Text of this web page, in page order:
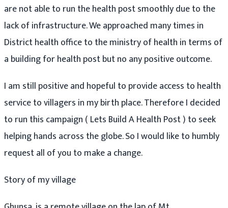
are not able to run the health post smoothly due to the
lack of infrastructure. We approached many times in
District health office to the ministry of health in terms of
a building for health post but no any positive outcome.
I am still positive and hopeful to provide access to health
service to villagers in my birth place. Therefore I decided
to run this campaign ( Lets Build A Health Post ) to seek
helping hands across the globe. So I would like to humbly
request all of you to make a change.
Story of my village